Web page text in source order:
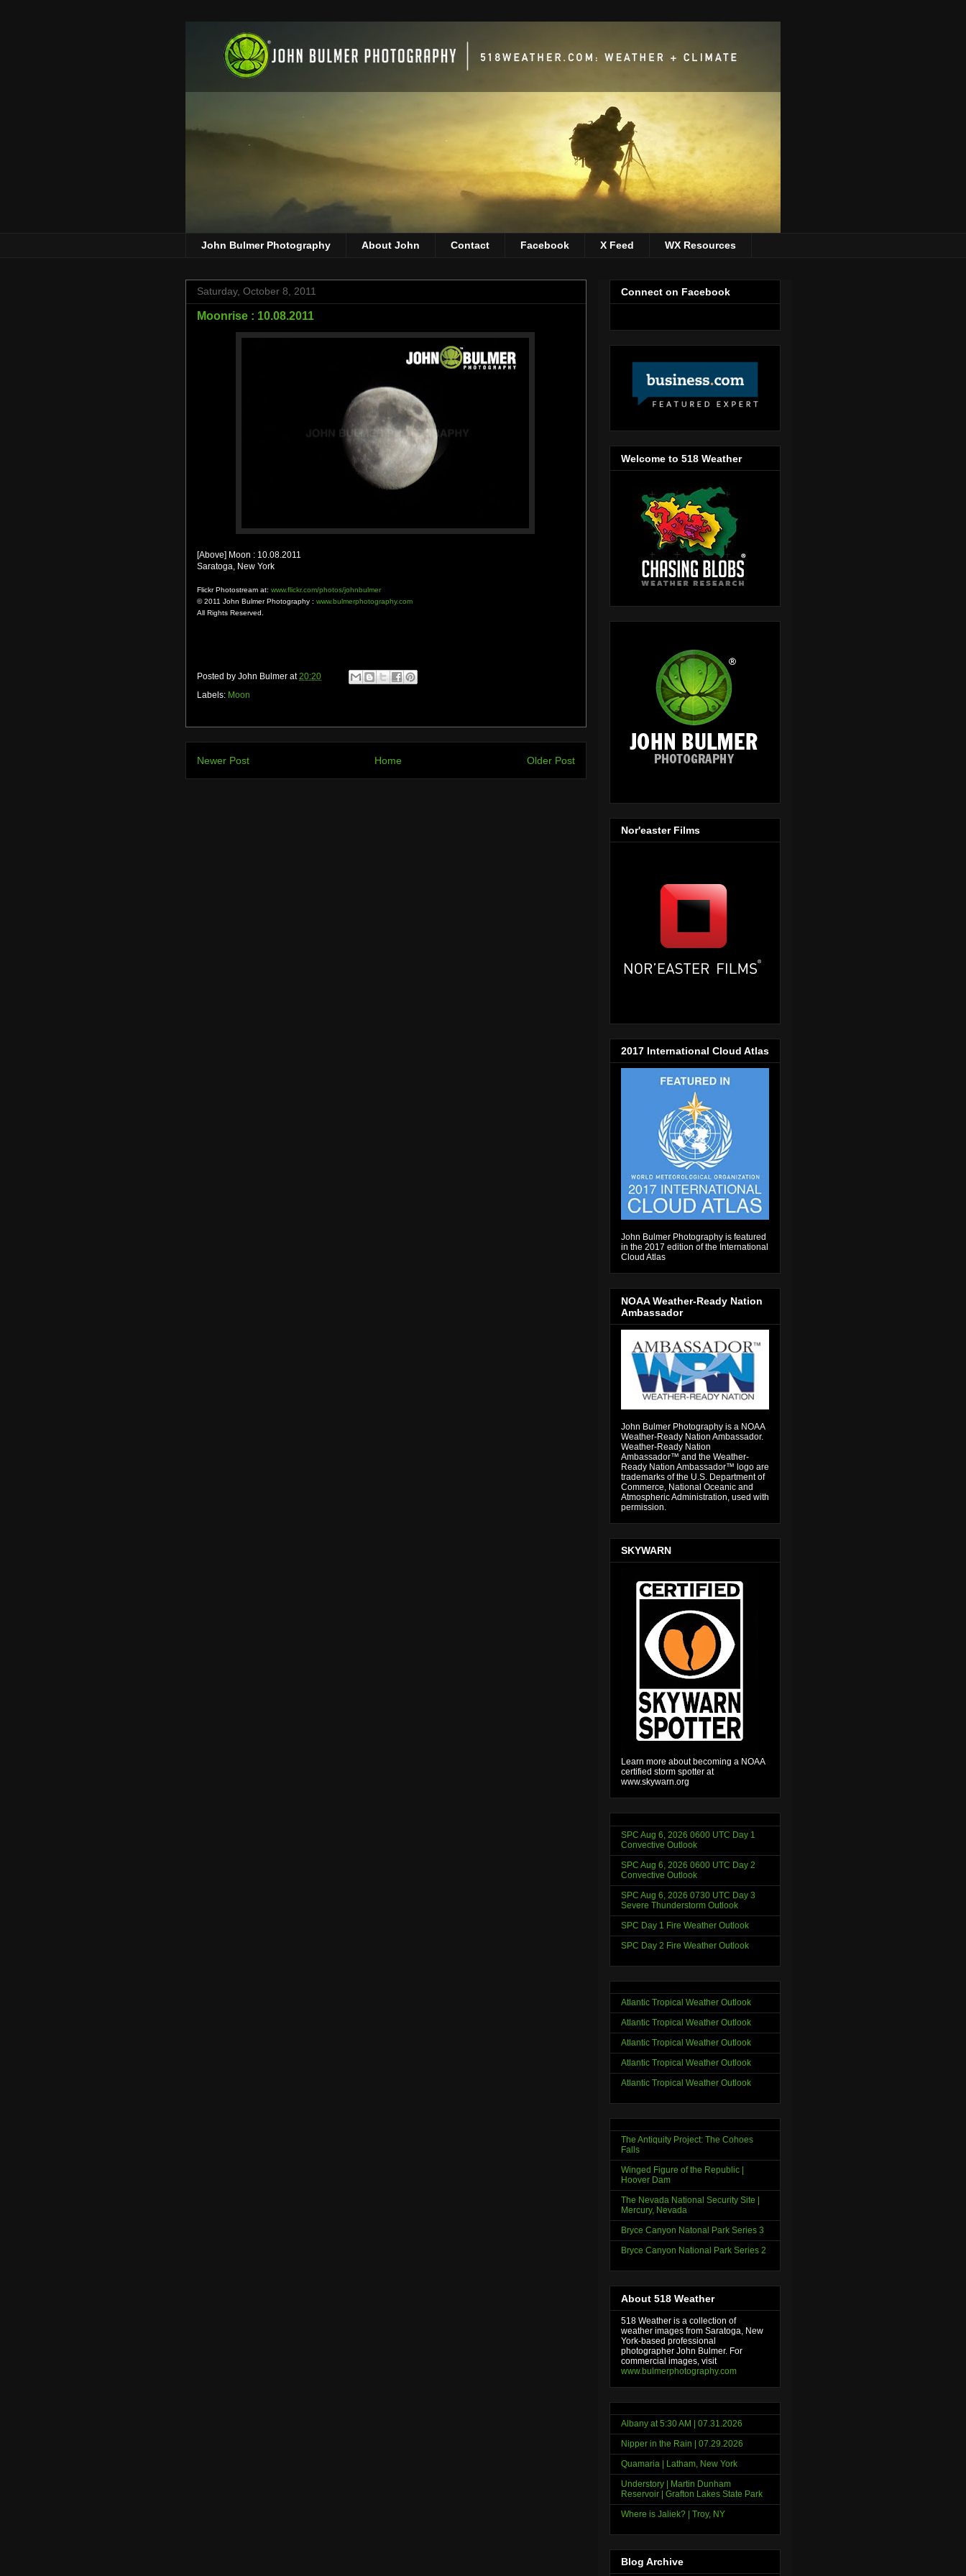
John Bulmer Photography About John Contact Facebook X Feed WX Resources
Saturday, October 8, 2011
Moonrise : 10.08.2011
[Above] Moon : 10.08.2011
Saratoga, New York
Flickr Photostream at: www.flickr.com/photos/johnbulmer
© 2011 John Bulmer Photography : www.bulmerphotography.com
All Rights Reserved.
Posted by John Bulmer at20:20
Labels: Moon
Newer Post Older Post
Home
Connect on Facebook
Welcome to 518 Weather
Nor'easter Films
2017 International Cloud Atlas
John Bulmer Photography is featured
in the 2017 edition of the International
Cloud Atlas
NOAA Weather-Ready Nation
Ambassador
John Bulmer Photography is a NOAA
Weather-Ready Nation Ambassador.
Weather-Ready Nation
Ambassador™ and the Weather-
Ready Nation Ambassador™ logo are
trademarks of the U.S. Department of
Commerce, National Oceanic and
Atmospheric Administration, used with
permission.
SKYWARN
Learn more about becoming a NOAA
certified storm spotter at
www.skywarn.org
SPC Aug 6, 2026 0600 UTC Day 1
Convective Outlook
SPC Aug 6, 2026 0600 UTC Day 2
Convective Outlook
SPC Aug 6, 2026 0730 UTC Day 3
Severe Thunderstorm Outlook
SPC Day 1 Fire Weather Outlook
SPC Day 2 Fire Weather Outlook
Atlantic Tropical Weather Outlook
Atlantic Tropical Weather Outlook
Atlantic Tropical Weather Outlook
Atlantic Tropical Weather Outlook
Atlantic Tropical Weather Outlook
The Antiquity Project: The Cohoes
Falls
Winged Figure of the Republic |
Hoover Dam
The Nevada National Security Site |
Mercury, Nevada
Bryce Canyon Natonal Park Series 3
Bryce Canyon National Park Series 2
About 518 Weather
518 Weather is a collection of
weather images from Saratoga, New
York-based professional
photographer John Bulmer. For
commercial images, visit
www.bulmerphotography.com
Albany at 5:30 AM | 07.31.2026
Nipper in the Rain | 07.29.2026
Quamaria | Latham, New York
Understory | Martin Dunham
Reservoir | Grafton Lakes State Park
Where is Jaliek? | Troy, NY
Blog Archive